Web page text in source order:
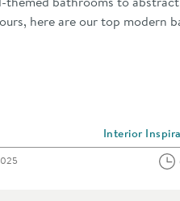
here are our top modern
View more
Interior